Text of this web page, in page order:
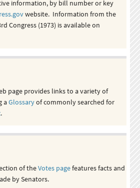
information, by bill number or key
website. Information from the
Congress (1973) is available on
page provides links to a variety of
aGlossaryof commonly searched for
.
of theVotes pagefeatures facts and
by Senators.